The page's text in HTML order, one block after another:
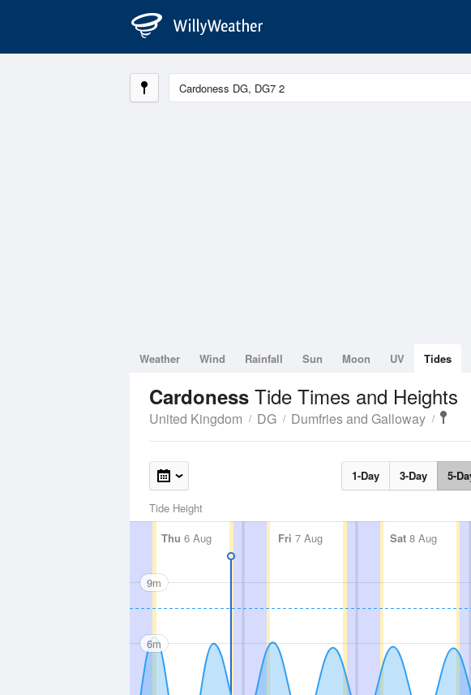
Weather Wind Rainfall Sun Moon UV Tides
Cardoness Tide Times and Heights
United Kingdom DG Dumfries and Galloway
1-Day 3-Day 5-
Tide Height
Thu 6 Aug Fri 7 Aug Sat 8 Aug
9m
6m